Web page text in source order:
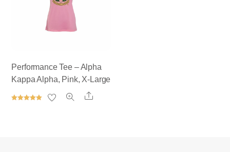
Performance Tee – Alpha
Kappa Alpha, Pink, X-Large
Share